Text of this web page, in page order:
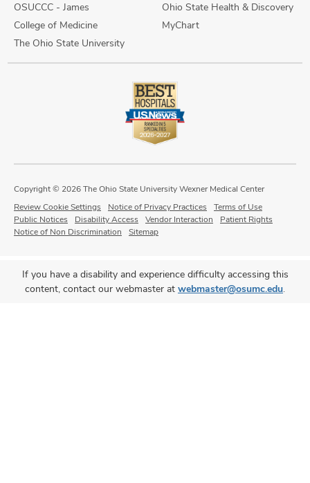
OSUCCC - James
College of Medicine
The Ohio State University
Ohio State Health & Discovery
MyChart
Copyright © 2026 The Ohio State University Wexner Medical Center
Review Cookie Settings
Notice of Privacy Practices
Terms of Use
Public Notices
Disability Access Vendor Interaction
Patient Rights
Notice of Non Discrimination
Sitemap
If you have a disability and experience difficulty accessing this
content, contact our webmaster at webmaster@osumc.edu.